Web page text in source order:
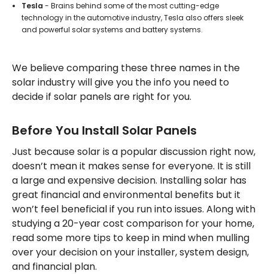
Tesla - Brains behind some of the most cutting-edge
technology in the automotive industry, Tesla also offers sleek
and powerful solar systems and battery systems.
We believe comparing these three names in the
solar industry will give you the info you need to
decide if solar panels are right for you.
Before You Install Solar Panels
Just because solar is a popular discussion right now,
doesn’t mean it makes sense for everyone. It is still
a large and expensive decision. Installing solar has
great financial and environmental benefits but it
won’t feel beneficial if you run into issues. Along with
studying a 20-year cost comparison for your home,
read some more tips to keep in mind when mulling
over your decision on your installer, system design,
and financial plan.